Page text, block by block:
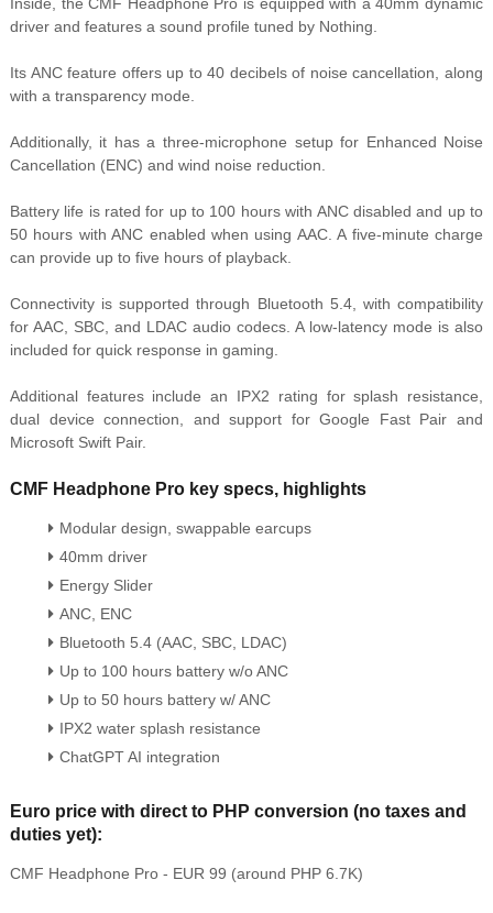
driver and features a sound profile tuned by Nothing.
Its ANC feature offers up to 40 decibels of noise cancellation, along
with a transparency mode.
Additionally, it has a three-microphone setup for Enhanced Noise
Cancellation (ENC) and wind noise reduction.
Battery life is rated for up to 100 hours with ANC disabled and up to
50 hours with ANC enabled when using AAC. A five-minute charge
can provide up to five hours of playback.
Connectivity is supported through Bluetooth 5.4, with compatibility
for AAC, SBC, and LDAC audio codecs. A low-latency mode is also
included for quick response in gaming.
Additional features include an IPX2 rating for splash resistance,
dual device connection, and support for Google Fast Pair and
Microsoft Swift Pair.
CMF Headphone Pro key specs, highlights
Modular design, swappable earcups
40mm driver
Energy Slider
ANC, ENC
Bluetooth 5.4 (AAC, SBC, LDAC)
Up to 100 hours battery w/o ANC
Up to 50 hours battery w/ ANC
IPX2 water splash resistance
ChatGPT AI integration
Euro price with direct to PHP conversion (no taxes and
duties yet):
CMF Headphone Pro - EUR 99 (around PHP 6.7K)